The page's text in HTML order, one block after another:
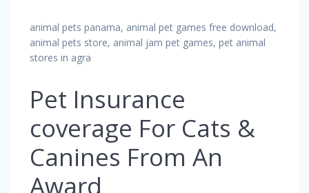
animal pets panama, animal pet games free download,
animal pets store, animal jam pet games, pet animal
stores in agra
Pet Insurance
coverage For Cats &
Canines From An
Award